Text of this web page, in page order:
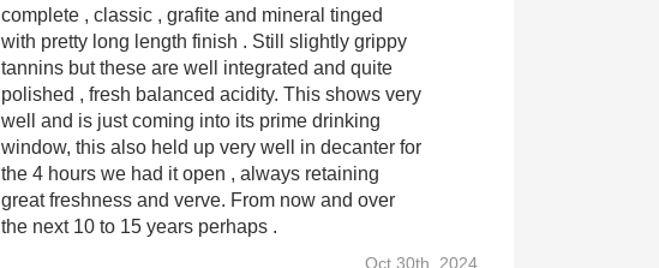
complete , classic , grafite and mineral tinged
with pretty long length finish . Still slightly grippy
tannins but these are well integrated and quite
polished , fresh balanced acidity. This shows very
well and is just coming into its prime drinking
window, this also held up very well in decanter for
the 4 hours we had it open , always retaining
great freshness and verve. From now and over
the next 10 to 15 years perhaps .
Oct 30th, 2024